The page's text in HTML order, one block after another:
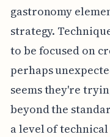
gastronomy
strategy.
to be focused on
perhaps
seems they're
beyond the
a level of